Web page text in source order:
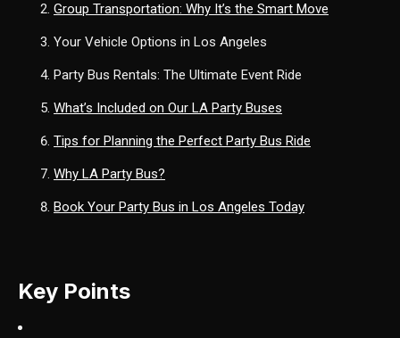
Group Transportation: Why It’s the Smart Move
Your Vehicle Options in Los Angeles
Party Bus Rentals: The Ultimate Event Ride
What’s Included on Our LA Party Buses
Tips for Planning the Perfect Party Bus Ride
Why LA Party Bus?
Book Your Party Bus in Los Angeles Today
Key Points